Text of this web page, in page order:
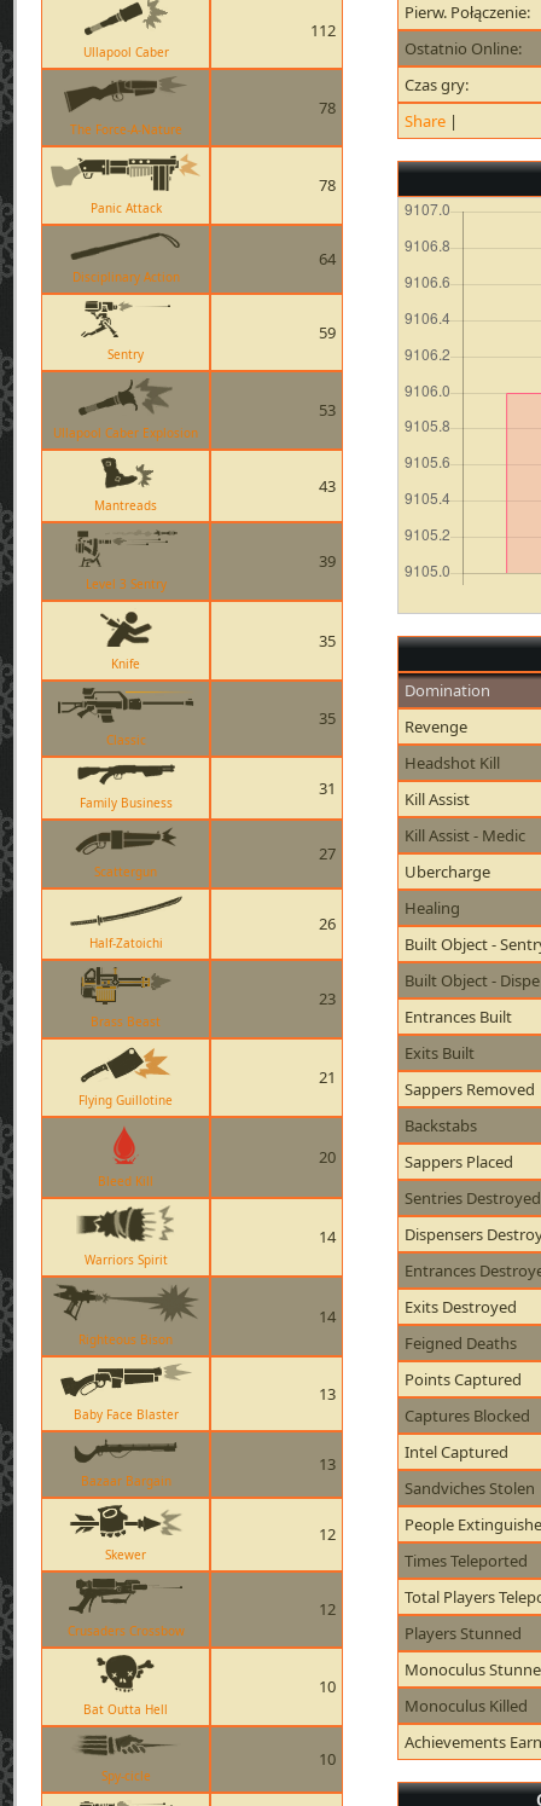
Ullapool Caber
112
The Force-A-Nature
78
Panic Attack
78
Disciplinary Action
64
Sentry
59
Ullapool Caber Explosion
53
Mantreads
43
Level 3 Sentry
39
Knife
35
Classic
35
Family Business
31
Scattergun
27
Half-Zatoichi
26
Brass Beast
23
Flying Guillotine
21
Bleed Kill
20
Warriors Spirit
14
Righteous Bison
14
Baby Face Blaster
13
Bazaar Bargain
13
Skewer
12
Crusaders Crossbow
12
Bat Outta Hell
10
Spy-cicle
10
Pierw. Połączenie:
Ostatnio Online:
Czas gry:
Share |
Domination
Revenge
Headshot Kill
Kill Assist
Kill Assist - Medic
Ubercharge
Healing
Built Object -
Built Object -
Entrances Built
Exits Built
Sappers Removed
Backstabs
Sappers Placed
Sentries Destroyed
Dispensers
Entrances
Exits Destroyed
Feigned Deaths
Points Captured
Captures Blocked
Intel Captured
Sandviches Stolen
People
Times Teleported
Total Players
Players Stunned
Monoculus
Monoculus Killed
Achievements